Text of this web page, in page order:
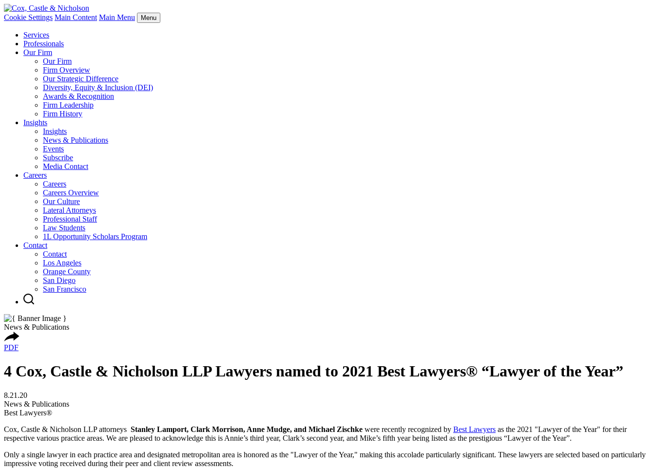
Cookie Settings Main Content Main Menu Menu
Services
Professionals
Our Firm
Our Firm
Firm Overview
Our Strategic Difference
Diversity, Equity & Inclusion (DEI)
Awards & Recognition
Firm Leadership
Firm History
Insights
Insights
News & Publications
Events
Subscribe
Media Contact
Careers
Careers
Careers Overview
Our Culture
Lateral Attorneys
Professional Staff
Law Students
1L Opportunity Scholars Program
Contact
Contact
Los Angeles
Orange County
San Diego
San Francisco
News & Publications
PDF
4 Cox, Castle & Nicholson LLP Lawyers named to 2021 Best Lawyers® “Lawyer of the Year”
8.21.20
News & Publications
Best Lawyers®
Cox, Castle & Nicholson LLP attorneys Stanley Lamport, Clark Morrison, Anne Mudge, and Michael Zischke were recently recognized by Best Lawyers as the 2021 "Lawyer of the Year" for their
respective various practice areas. We are pleased to acknowledge this is Annie’s third year, Clark’s second year, and Mike’s fifth year being listed as the prestigious “Lawyer of the Year”.
Only a single lawyer in each practice area and designated metropolitan area is honored as the "Lawyer of the Year," making this accolade particularly significant. These lawyers are selected based on particularly
impressive voting received during their peer and client review assessments.